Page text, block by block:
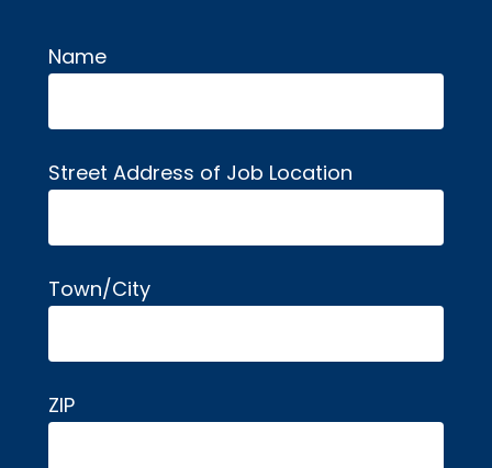
Name
Street Address of Job Location
Town/City
ZIP